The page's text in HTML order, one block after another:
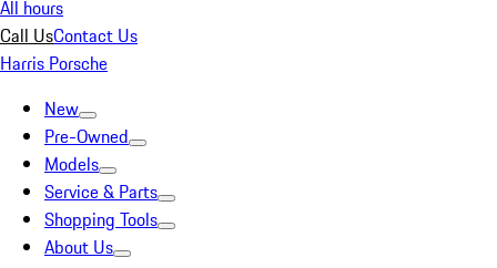
All hours
Call UsContact Us
Harris Porsche
New
Pre-Owned
Models
Service & Parts
Shopping Tools
About Us